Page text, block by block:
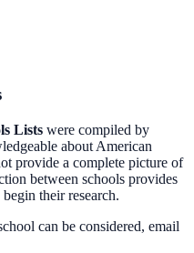
Lists were compiled by
about American
provide a complete picture of
between schools provides
their research.
can be considered, email